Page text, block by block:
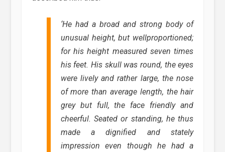
‘He had a broad and strong body of
unusual height, but wellproportioned;
for his height measured seven times
his feet. His skull was round, the eyes
were lively and rather large, the nose
of more than average length, the hair
grey but full, the face friendly and
cheerful. Seated or standing, he thus
made a dignified and stately
impression even though he had a